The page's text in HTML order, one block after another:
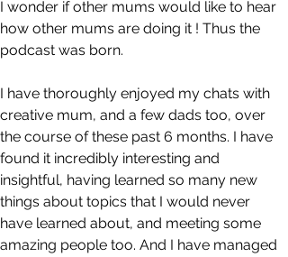
I wonder if other mums would like to hear
how other mums are doing it ! Thus the
podcast was born.
I have thoroughly enjoyed my chats with
creative mum, and a few dads too, over
the course of these past 6 months. I have
found it incredibly interesting and
insightful, having learned so many new
things about topics that I would never
have learned about, and meeting some
amazing people too. And I have managed